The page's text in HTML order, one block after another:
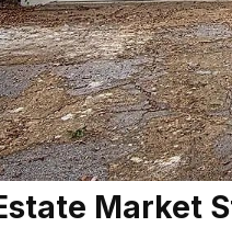
Market